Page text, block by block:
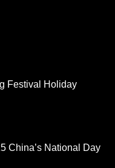
Festival Holiday
China’s National Day